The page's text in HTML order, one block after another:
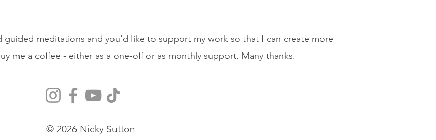
guided meditations and you'd like to support my work so that I can create more
me a coffee - either as a one-off or as monthly support. Many thanks.
© 2026 Nicky Sutton